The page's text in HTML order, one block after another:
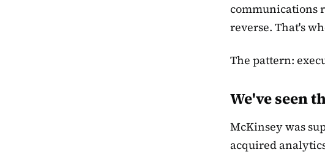
communications
reverse. That's
The pattern:
We've seen
McKinsey was
acquired